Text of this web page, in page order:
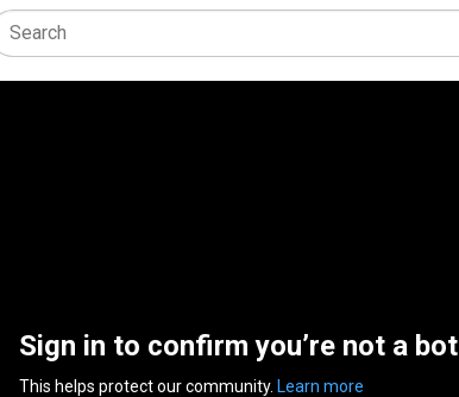
Sign in to confirm you’re not a bot
This helps protect our community. Learn more